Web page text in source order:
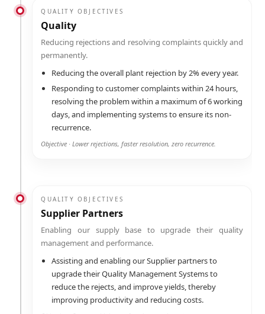
QUALITY OBJECTIVES
Quality
Reducing rejections and resolving complaints quickly and
permanently.
Reducing the overall plant rejection by 2% every year.
Responding to customer complaints within 24 hours,
resolving the problem within a maximum of 6 working
days, and implementing systems to ensure its non-
recurrence.
Objective · Lower rejections, faster resolution, zero recurrence.
QUALITY OBJECTIVES
Supplier Partners
Enabling our supply base to upgrade their quality
management and performance.
Assisting and enabling our Supplier partners to
upgrade their Quality Management Systems to
reduce the rejects, and improve yields, thereby
improving productivity and reducing costs.